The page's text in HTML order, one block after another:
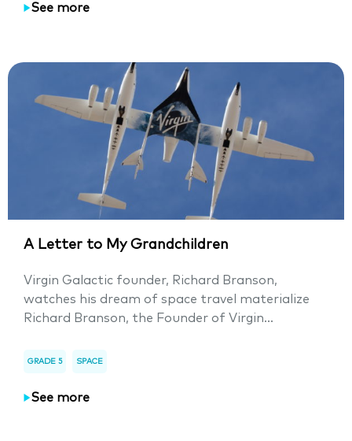
See more
A Letter to My Grandchildren
Virgin Galactic founder, Richard Branson,
watches his dream of space travel materialize
Richard Branson, the Founder of Virgin...
GRADE 5 SPACE
See more